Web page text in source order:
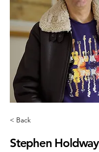
< Back
Stephen Holdway